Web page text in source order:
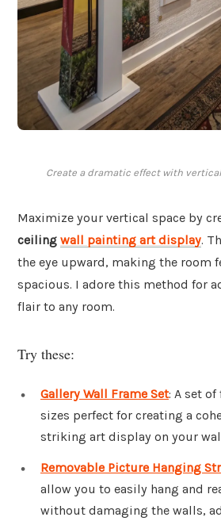
Create a dramatic effect with
Maximize your vertical space by
ceiling wall painting art display.
the eye upward, making the room
spacious. I adore this method for
flair to any room.
Try these:
Gallery Wall Frame Set: A set
sizes perfect for creating a
striking art display on your
Removable Picture Hanging
allow you to easily hang and
without damaging the walls,